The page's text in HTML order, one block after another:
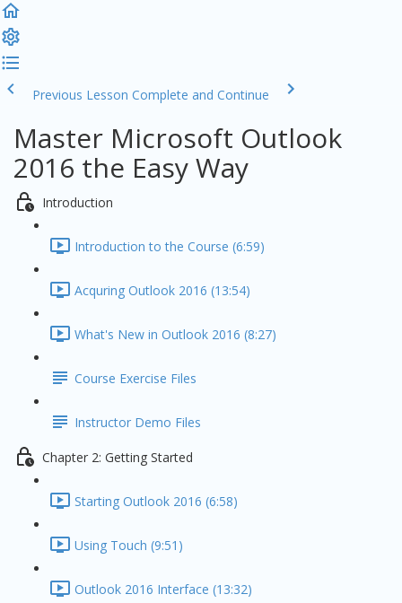
Previous Lesson Complete and Continue
Master Microsoft Outlook
2016 the Easy Way
Introduction
Introduction to the Course (6:59)
Acquring Outlook 2016 (13:54)
What's New in Outlook 2016 (8:27)
Course Exercise Files
Instructor Demo Files
Chapter 2: Getting Started
Starting Outlook 2016 (6:58)
Using Touch (9:51)
Outlook 2016 Interface (13:32)